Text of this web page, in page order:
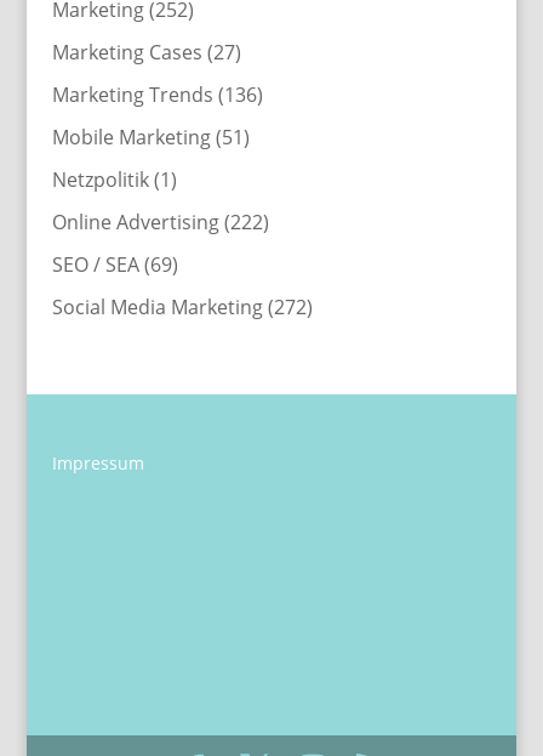
Marketing(252)
Marketing Cases (27)
Marketing Trends (136)
Mobile Marketing(51)
Netzpolitik(1)
Online Advertising(222)
SEO / SEA(69)
Social Media Marketing(272)
Impressum